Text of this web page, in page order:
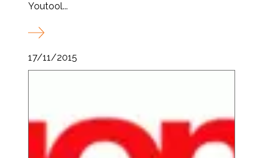
Youtool...
17/11/2015